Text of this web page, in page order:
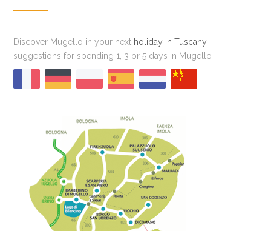
Discover Mugello in your next holiday in Tuscany
suggestions for spending 1, 3 or 5 days in Mugello